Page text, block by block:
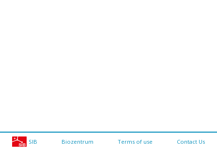
SIB Biozentrum Terms of use Contact Us